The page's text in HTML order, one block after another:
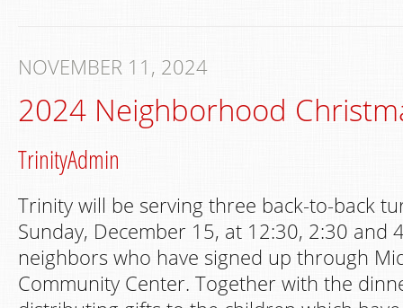
NOVEMBER 11, 2024
2024 Neighborhood
TrinityAdmin
Trinity will be serving three back-to-back
Sunday, December 15, at 12:30, 2:30 and
neighbors who have signed up through
Community Center. Together with the